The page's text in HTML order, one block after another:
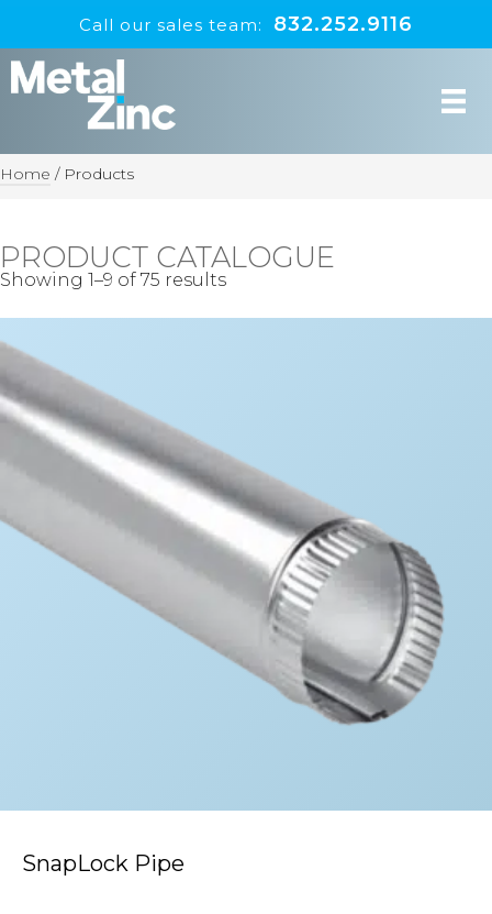
Call our sales team: 832.252.9116
Home / Products
PRODUCT CATALOGUE
Showing 1–9 of 75 results
SnapLock Pipe